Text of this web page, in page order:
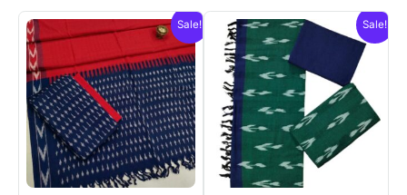
Sale! Sale!